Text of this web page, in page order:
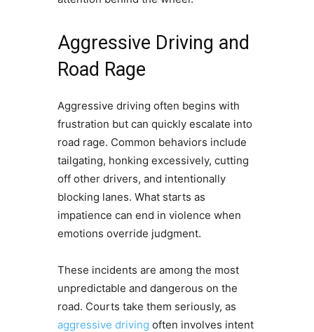
Aggressive Driving and
Road Rage
Aggressive driving often begins with
frustration but can quickly escalate into
road rage. Common behaviors include
tailgating, honking excessively, cutting
off other drivers, and intentionally
blocking lanes. What starts as
impatience can end in violence when
emotions override judgment.
These incidents are among the most
unpredictable and dangerous on the
road. Courts take them seriously, as
aggressive driving often involves intent